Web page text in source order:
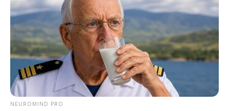
Extreme Drought, according to federal officials. The
latest report from the National Drought Mitigation
Center reveals that 2.7 million Ohio residents are
living in drought-affected areas, a decrease of 10.6%
from the previous week. This July was the 21st driest
on record since 1895, with a total precipitation of 2.97
inches, which is 1.01 inches below normal.
NEUROMIND PRO